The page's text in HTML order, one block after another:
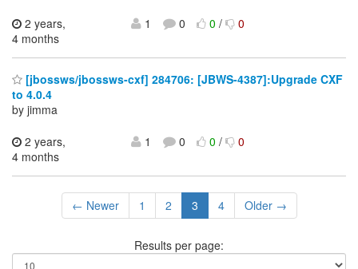
2 years,
4 months
1 0 0/ 0
[jbossws/jbossws-cxf] 284706: [JBWS-4387]:Upgrade CXF
to 4.0.4
by jimma
2 years,
4 months
1 0 0/ 0
← Newer 1 2 3 4 Older →
Results per page: